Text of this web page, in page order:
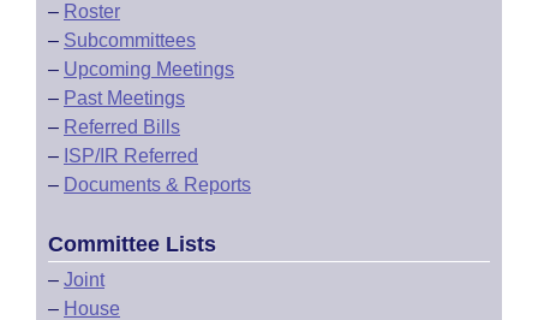
– Roster
– Subcommittees
– Upcoming Meetings
– Past Meetings
– Referred Bills
– ISP/IR Referred
– Documents & Reports
Committee Lists
– Joint
– House